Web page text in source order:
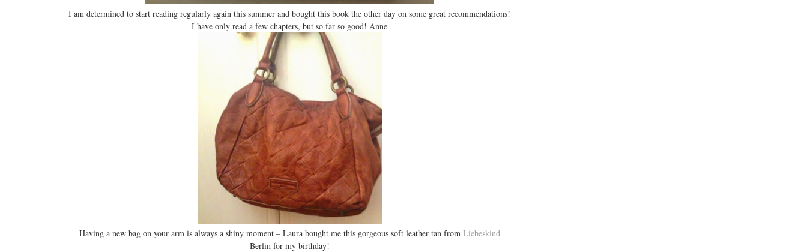
I am determined to start reading regularly again this summer and bought this book the other day on some great recommendations!
I have only read a few chapters, but so far so good! Anne
Having a new bag on your arm is always a shiny moment – Laura bought me this gorgeous soft leather tan from Liebeskind
Berlin for my birthday!